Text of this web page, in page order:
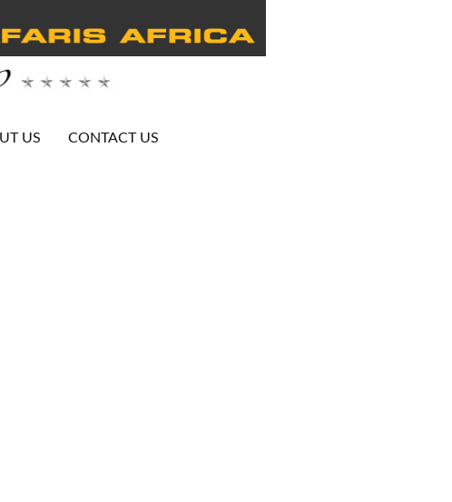
US CONTACT US